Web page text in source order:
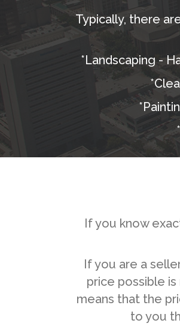
Typically, there
*Landscaping -
If you know
If you are a
price possible
means that the
to you